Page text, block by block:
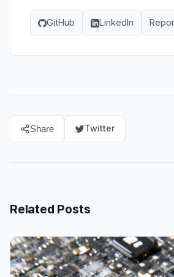
GitHub LinkedIn
Share Twitter
Related Posts